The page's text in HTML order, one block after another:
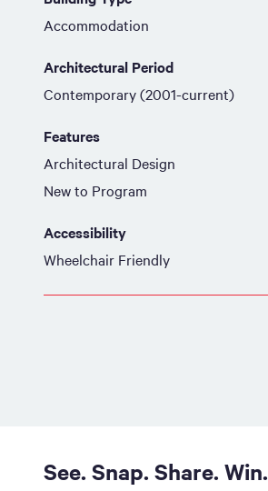
Accommodation
Architectural Period
Contemporary (2001-current)
Features
Architectural Design
New to Program
Accessibility
Wheelchair Friendly
See. Snap. Share. Win.